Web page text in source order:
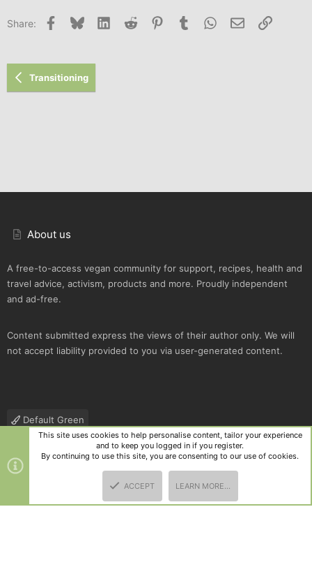
Share: Facebook
Bluesky LinkedInReddit PinterestTumblr WhatsApp
Email Link
Transitioning
About us
A free-to-access vegan community for support, recipes, health and
travel advice, activism, products and more. Proudly independent
and ad-free.
Content submitted express the views of their author only. We will
not accept liability provided to you via user-generated content.
Default Green
Contact us
Terms and rules Privacy policy Help
R
S
Community platform by XenForo
and add-ons by ThemeHouse
This site uses cookies to help personalise content, tailor your experience
and to keep you logged in if you register.
By continuing to use this site, you are consenting to our use of cookies.
ACCEPT LEARN MORE…